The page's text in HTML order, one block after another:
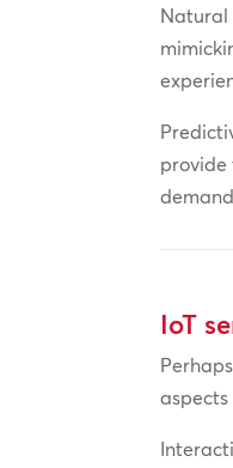
Natural
provide
IoT